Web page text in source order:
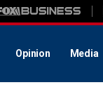
Opinion Media